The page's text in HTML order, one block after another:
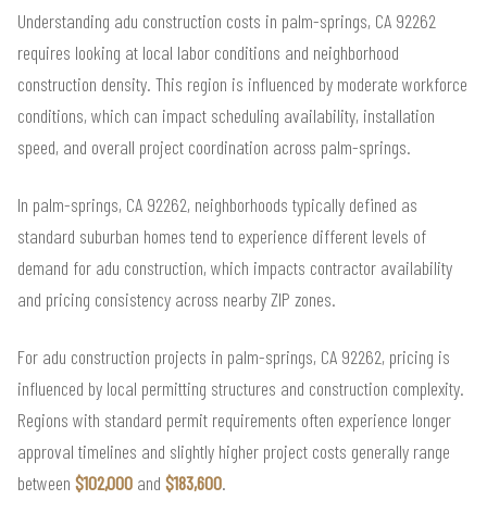
Understanding adu construction costs in palm-springs, CA 92262
requires looking at local labor conditions and neighborhood
construction density. This region is influenced by moderate workforce
conditions, which can impact scheduling availability, installation
speed, and overall project coordination across palm-springs.
In palm-springs, CA 92262, neighborhoods typically defined as
standard suburban homes tend to experience different levels of
demand for adu construction, which impacts contractor availability
and pricing consistency across nearby ZIP zones.
For adu construction projects in palm-springs, CA 92262, pricing is
influenced by local permitting structures and construction complexity.
Regions with standard permit requirements often experience longer
approval timelines and slightly higher project costs generally range
between $102,000 and $183,600.